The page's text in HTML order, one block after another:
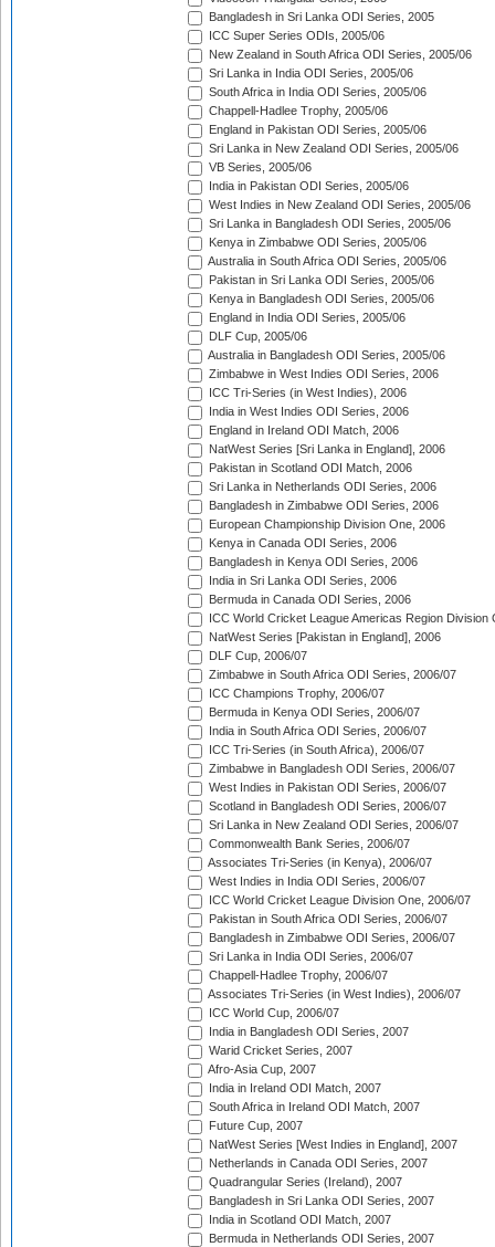
Bangladesh in Sri Lanka ODI Series, 2005
ICC Super Series ODIs, 2005/06
New Zealand in South Africa ODI Series, 2005/06
Sri Lanka in India ODI Series, 2005/06
South Africa in India ODI Series, 2005/06
Chappell-Hadlee Trophy, 2005/06
England in Pakistan ODI Series, 2005/06
Sri Lanka in New Zealand ODI Series, 2005/06
VB Series, 2005/06
India in Pakistan ODI Series, 2005/06
West Indies in New Zealand ODI Series, 2005/06
Sri Lanka in Bangladesh ODI Series, 2005/06
Kenya in Zimbabwe ODI Series, 2005/06
Australia in South Africa ODI Series, 2005/06
Pakistan in Sri Lanka ODI Series, 2005/06
Kenya in Bangladesh ODI Series, 2005/06
England in India ODI Series, 2005/06
DLF Cup, 2005/06
Australia in Bangladesh ODI Series, 2005/06
Zimbabwe in West Indies ODI Series, 2006
ICC Tri-Series (in West Indies), 2006
India in West Indies ODI Series, 2006
England in Ireland ODI Match, 2006
NatWest Series [Sri Lanka in England], 2006
Pakistan in Scotland ODI Match, 2006
Sri Lanka in Netherlands ODI Series, 2006
Bangladesh in Zimbabwe ODI Series, 2006
European Championship Division One, 2006
Kenya in Canada ODI Series, 2006
Bangladesh in Kenya ODI Series, 2006
India in Sri Lanka ODI Series, 2006
Bermuda in Canada ODI Series, 2006
ICC World Cricket League Americas Region Division
NatWest Series [Pakistan in England], 2006
DLF Cup, 2006/07
Zimbabwe in South Africa ODI Series, 2006/07
ICC Champions Trophy, 2006/07
Bermuda in Kenya ODI Series, 2006/07
India in South Africa ODI Series, 2006/07
ICC Tri-Series (in South Africa), 2006/07
Zimbabwe in Bangladesh ODI Series, 2006/07
West Indies in Pakistan ODI Series, 2006/07
Scotland in Bangladesh ODI Series, 2006/07
Sri Lanka in New Zealand ODI Series, 2006/07
Commonwealth Bank Series, 2006/07
Associates Tri-Series (in Kenya), 2006/07
West Indies in India ODI Series, 2006/07
ICC World Cricket League Division One, 2006/07
Pakistan in South Africa ODI Series, 2006/07
Bangladesh in Zimbabwe ODI Series, 2006/07
Sri Lanka in India ODI Series, 2006/07
Chappell-Hadlee Trophy, 2006/07
Associates Tri-Series (in West Indies), 2006/07
ICC World Cup, 2006/07
India in Bangladesh ODI Series, 2007
Warid Cricket Series, 2007
Afro-Asia Cup, 2007
India in Ireland ODI Match, 2007
South Africa in Ireland ODI Match, 2007
Future Cup, 2007
NatWest Series [West Indies in England], 2007
Netherlands in Canada ODI Series, 2007
Quadrangular Series (Ireland), 2007
Bangladesh in Sri Lanka ODI Series, 2007
India in Scotland ODI Match, 2007
Bermuda in Netherlands ODI Series, 2007